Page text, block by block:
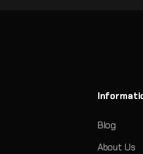
Blog
About Us